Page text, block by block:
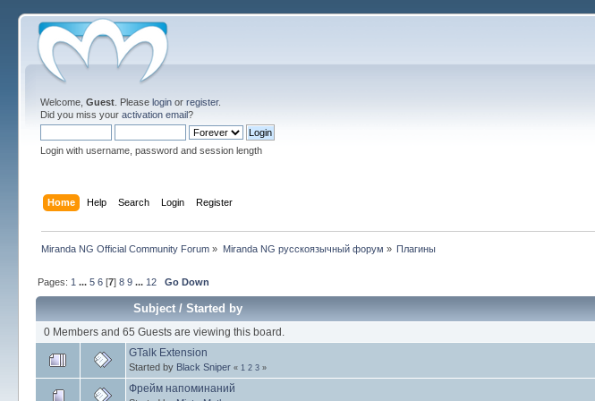
Welcome,Guest . Pleaselogin orregister.
Did you miss youractivation email?
Login with username, password and session length
Home Help Search Login Register
Miranda NG Official Community Forum » Miranda NG русскоязычный форум » Плагины
Pages: 1 ...5 6 [7]8 9 ... 12 Go Down
Subject/Started by
0 Members and 65 Guests are viewing this board.
GTalk Extension
Started by Black Sniper « 1 2 3 »
Фрейм напоминаний